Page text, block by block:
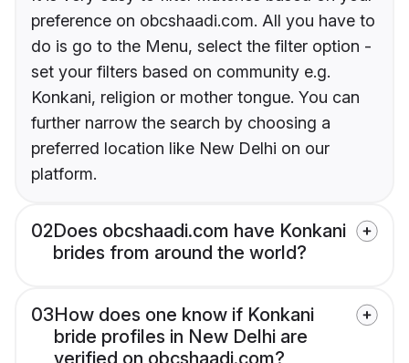
preference on obcshaadi.com. All you have to
do is go to the Menu, select the filter option -
set your filters based on community e.g.
Konkani, religion or mother tongue. You can
further narrow the search by choosing a
preferred location like New Delhi on our
platform.
02Does obcshaadi.com have Konkani
brides from around the world?
03How does one know if Konkani
bride profiles in New Delhi are
verified on obcshaadi.com?